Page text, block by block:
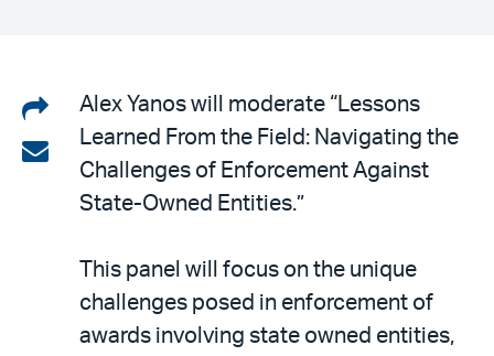
Share
on
LinkedIn
Share
Alex Yanos will moderate “Lessons
Learned From the Field: Navigating the
Challenges of Enforcement Against
State-Owned Entities.”
This panel will focus on the unique
challenges posed in enforcement of
awards involving state owned entities,